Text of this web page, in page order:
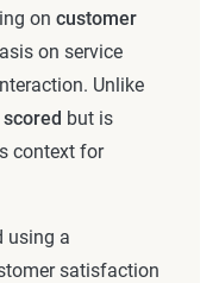
on customer
on service
Unlike
but is
context for
using a
satisfaction